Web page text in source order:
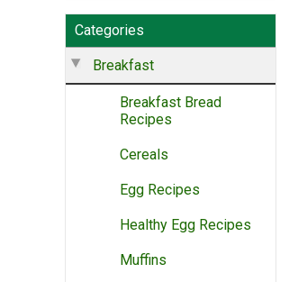
Categories
Breakfast
Breakfast Bread
Recipes
Cereals
Egg Recipes
Healthy Egg Recipes
Muffins